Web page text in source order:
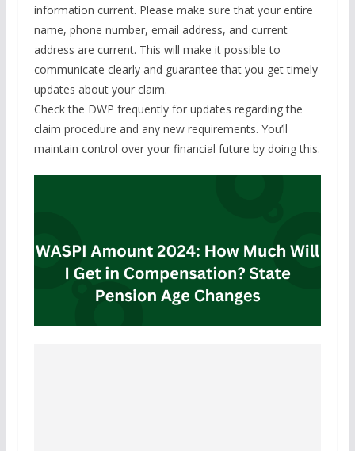
information current. Please make sure that your entire
name, phone number, email address, and current
address are current. This will make it possible to
communicate clearly and guarantee that you get timely
updates about your claim.
Check the DWP frequently for updates regarding the
claim procedure and any new requirements. You’ll
maintain control over your financial future by doing this.